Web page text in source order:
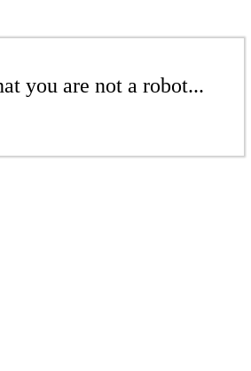
you are not a robot...